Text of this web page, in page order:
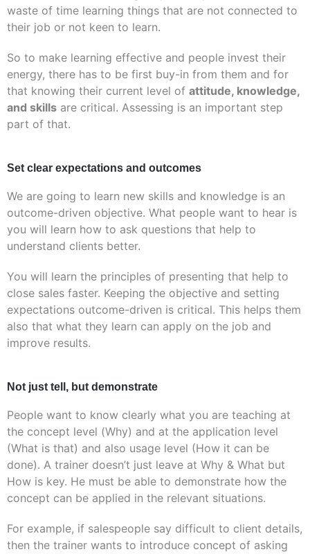
waste of time learning things that are not connected to
their job or not keen to learn.
So to make learning effective and people invest their
energy, there has to be first buy-in from them and for
that knowing their current level of attitude, knowledge,
and skills are critical. Assessing is an important step
part of that.
Set clear expectations and outcomes
We are going to learn new skills and knowledge is an
outcome-driven objective. What people want to hear is
you will learn how to ask questions that help to
understand clients better.
You will learn the principles of presenting that help to
close sales faster. Keeping the objective and setting
expectations outcome-driven is critical. This helps them
also that what they learn can apply on the job and
improve results.
Not just tell, but demonstrate
People want to know clearly what you are teaching at
the concept level (Why) and at the application level
(What is that) and also usage level (How it can be
done). A trainer doesn’t just leave at Why & What but
How is key. He must be able to demonstrate how the
concept can be applied in the relevant situations.
For example, if salespeople say difficult to client details,
then the trainer wants to introduce concept of asking